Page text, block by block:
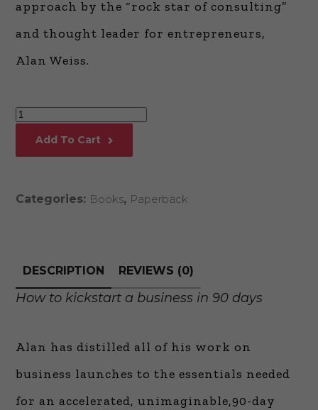
approach by the “rock star of consulting”
and thought leader for entrepreneurs,
Alan Weiss.
Million
Add To Cart
Categories: Books, Paperback
DESCRIPTION REVIEWS (0)
How to kickstart a business in 90 days
Alan has distilled all of his work on
business launches to the essentials needed
for an accelerated, unimaginable,90-day